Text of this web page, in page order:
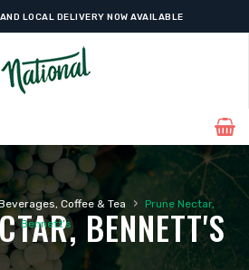
LOCAL DELIVERY NOW AVAILABLE
Coffee & Tea ›
Prune Nectar,
Bennett’s
BENNETT'S